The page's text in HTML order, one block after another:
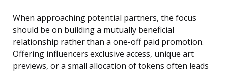
When approaching potential partners, the focus
should be on building a mutually beneficial
relationship rather than a one-off paid promotion.
Offering influencers exclusive access, unique art
previews, or a small allocation of tokens often leads